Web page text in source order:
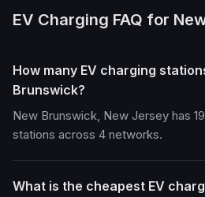
EV Charging FAQ for
How many EV charging
Brunswick?
New Brunswick, New Jersey has
stations across 4 networks.
What is the cheapest EV